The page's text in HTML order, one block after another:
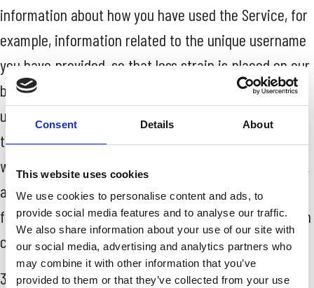
Consent Details About
This website uses cookies
We use cookies to personalise content and ads, to
provide social media features and to analyse our traffic.
We also share information about your use of our site with
our social media, advertising and analytics partners who
may combine it with other information that you’ve
provided to them or that they’ve collected from your use
information about how you have used the Service, for
example, information related to the unique username
you have provided, so that less strain is placed on our
backend infrastructure. These cookies may also be
used to allow us to know that you have logged in so
that we can serve you fresher content than a user
who has never logged in. We also use cookies to track
aggregate Service usage and experiment with new
features and changes on the Service. The information
collected is used to improve how the Service works.
3. Functionality Cookies. These cookies allow us to